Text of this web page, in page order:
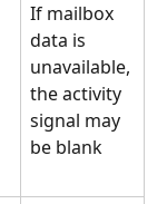
If mailbox
data is
unavailable,
the activity
signal may
be blank